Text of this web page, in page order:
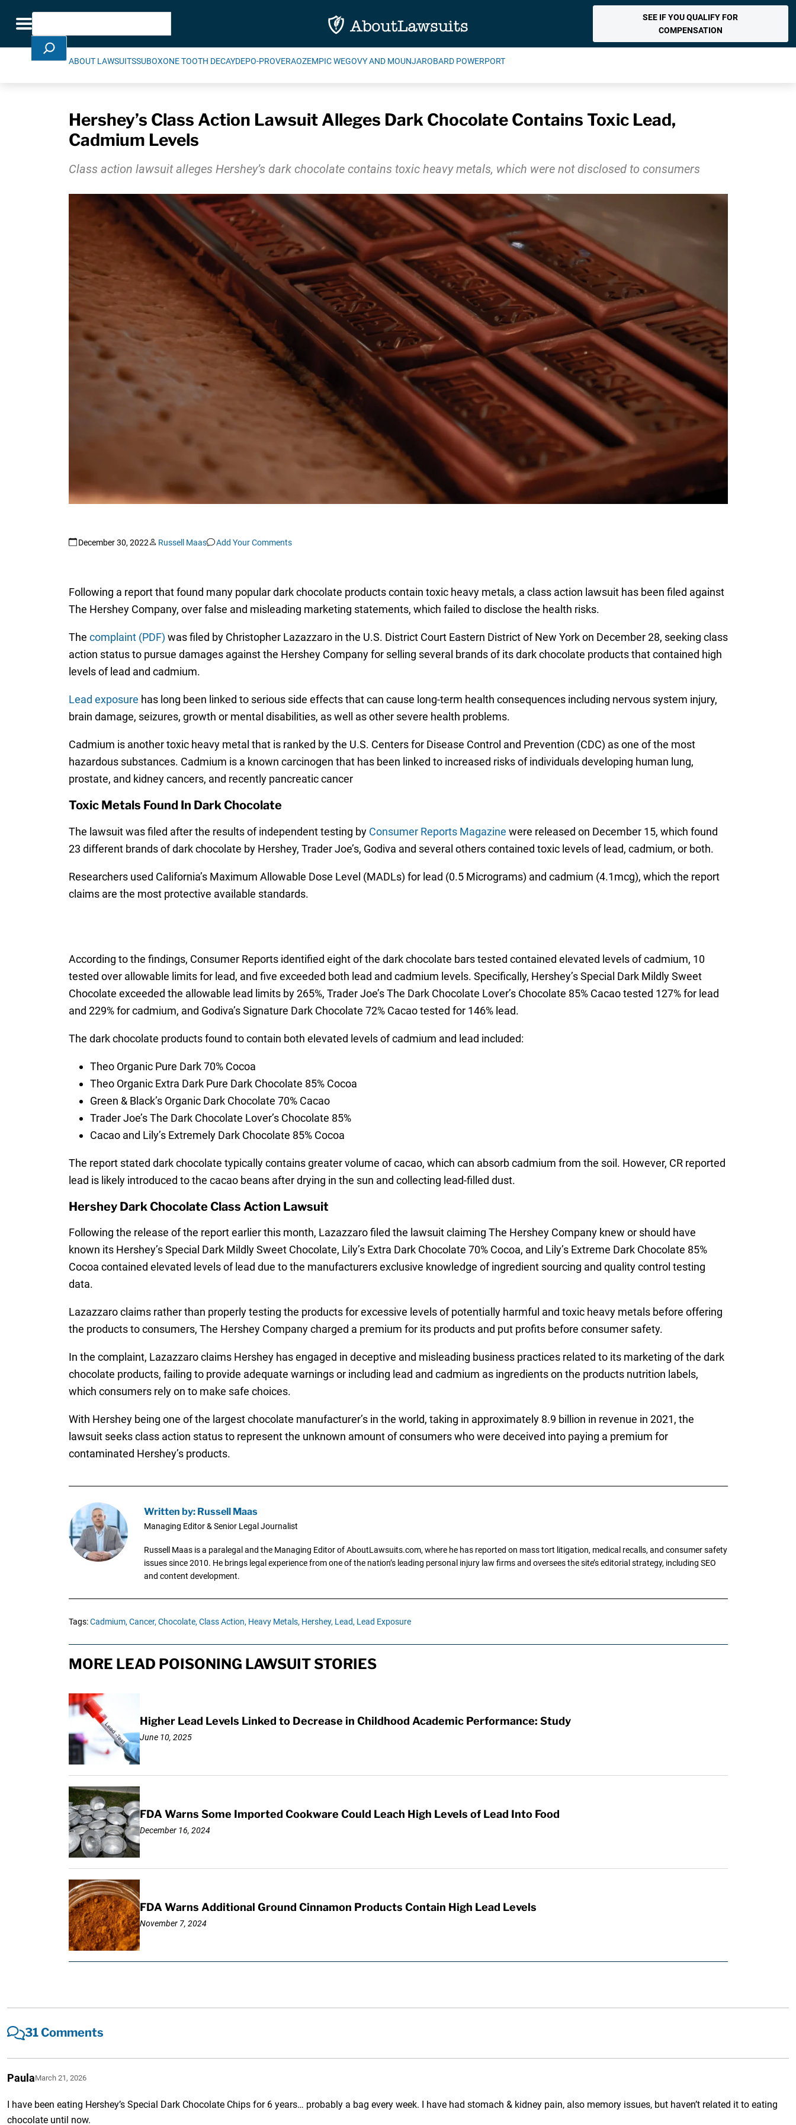
Toggle navigation
Search
SEE IF YOU QUALIFY FOR
COMPENSATION
ABOUT LAWSUITSSUBOXONE TOOTH DECAYDEPO-PROVERAOZEMPIC WEGOVY AND MOUNJAROBARD POWERPORT
Hershey’s Class Action Lawsuit Alleges Dark Chocolate Contains Toxic Lead,
Cadmium Levels
Class action lawsuit alleges Hershey’s dark chocolate contains toxic heavy metals, which were not disclosed to consumers
December 30, 2022 Russell Maas Add Your Comments
Following a report that found many popular dark chocolate products contain toxic heavy metals, a class action lawsuit has been filed against
The Hershey Company, over false and misleading marketing statements, which failed to disclose the health risks.
The complaint (PDF) was filed by Christopher Lazazzaro in the U.S. District Court Eastern District of New York on December 28, seeking class
action status to pursue damages against the Hershey Company for selling several brands of its dark chocolate products that contained high
levels of lead and cadmium.
Lead exposure has long been linked to serious side effects that can cause long-term health consequences including nervous system injury,
brain damage, seizures, growth or mental disabilities, as well as other severe health problems.
Cadmium is another toxic heavy metal that is ranked by the U.S. Centers for Disease Control and Prevention (CDC) as one of the most
hazardous substances. Cadmium is a known carcinogen that has been linked to increased risks of individuals developing human lung,
prostate, and kidney cancers, and recently pancreatic cancer
Toxic Metals Found In Dark Chocolate
The lawsuit was filed after the results of independent testing by Consumer Reports Magazine were released on December 15, which found
23 different brands of dark chocolate by Hershey, Trader Joe’s, Godiva and several others contained toxic levels of lead, cadmium, or both.
Researchers used California’s Maximum Allowable Dose Level (MADLs) for lead (0.5 Micrograms) and cadmium (4.1mcg), which the report
claims are the most protective available standards.
According to the findings, Consumer Reports identified eight of the dark chocolate bars tested contained elevated levels of cadmium, 10
tested over allowable limits for lead, and five exceeded both lead and cadmium levels. Specifically, Hershey’s Special Dark Mildly Sweet
Chocolate exceeded the allowable lead limits by 265%, Trader Joe’s The Dark Chocolate Lover’s Chocolate 85% Cacao tested 127% for lead
and 229% for cadmium, and Godiva’s Signature Dark Chocolate 72% Cacao tested for 146% lead.
The dark chocolate products found to contain both elevated levels of cadmium and lead included:
Theo Organic Pure Dark 70% Cocoa
Theo Organic Extra Dark Pure Dark Chocolate 85% Cocoa
Green & Black’s Organic Dark Chocolate 70% Cacao
Trader Joe’s The Dark Chocolate Lover’s Chocolate 85%
Cacao and Lily’s Extremely Dark Chocolate 85% Cocoa
The report stated dark chocolate typically contains greater volume of cacao, which can absorb cadmium from the soil. However, CR reported
lead is likely introduced to the cacao beans after drying in the sun and collecting lead-filled dust.
Hershey Dark Chocolate Class Action Lawsuit
Following the release of the report earlier this month, Lazazzaro filed the lawsuit claiming The Hershey Company knew or should have
known its Hershey’s Special Dark Mildly Sweet Chocolate, Lily’s Extra Dark Chocolate 70% Cocoa, and Lily’s Extreme Dark Chocolate 85%
Cocoa contained elevated levels of lead due to the manufacturers exclusive knowledge of ingredient sourcing and quality control testing
data.
Lazazzaro claims rather than properly testing the products for excessive levels of potentially harmful and toxic heavy metals before offering
the products to consumers, The Hershey Company charged a premium for its products and put profits before consumer safety.
In the complaint, Lazazzaro claims Hershey has engaged in deceptive and misleading business practices related to its marketing of the dark
chocolate products, failing to provide adequate warnings or including lead and cadmium as ingredients on the products nutrition labels,
which consumers rely on to make safe choices.
With Hershey being one of the largest chocolate manufacturer’s in the world, taking in approximately 8.9 billion in revenue in 2021, the
lawsuit seeks class action status to represent the unknown amount of consumers who were deceived into paying a premium for
contaminated Hershey’s products.
Written by: Russell Maas
Managing Editor & Senior Legal Journalist
Russell Maas is a paralegal and the Managing Editor of AboutLawsuits.com, where he has reported on mass tort litigation, medical recalls, and consumer safety
issues since 2010. He brings legal experience from one of the nation’s leading personal injury law firms and oversees the site’s editorial strategy, including SEO
and content development.
Tags:Cadmium, Cancer, Chocolate, Class Action, Heavy Metals, Hershey, Lead, Lead Exposure
MORE LEAD POISONING LAWSUIT STORIES
Higher Lead Levels Linked to Decrease in Childhood Academic Performance: Study
June 10, 2025
FDA Warns Some Imported Cookware Could Leach High Levels of Lead Into Food
December 16, 2024
FDA Warns Additional Ground Cinnamon Products Contain High Lead Levels
November 7, 2024
31 Comments
PaulaMarch 21, 2026
I have been eating Hershey’s Special Dark Chocolate Chips for 6 years… probably a bag every week. I have had stomach & kidney pain, also memory issues, but haven’t related it to eating
chocolate until now.